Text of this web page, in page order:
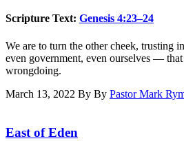
Scripture Text: Genesis 4:23–24
We are to turn the other cheek, trusting
even government, even ourselves —
wrongdoing.
March 13, 2022 By By Pastor Mark
East of Eden